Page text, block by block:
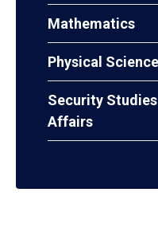
Mathematics
Physical
Security
Affairs